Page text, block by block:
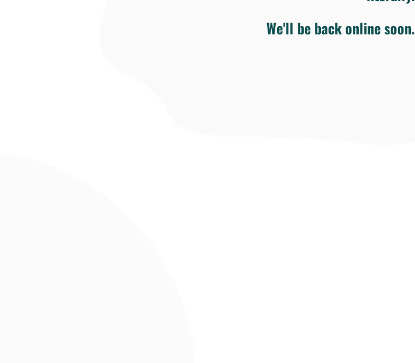
We'll be back online soon.